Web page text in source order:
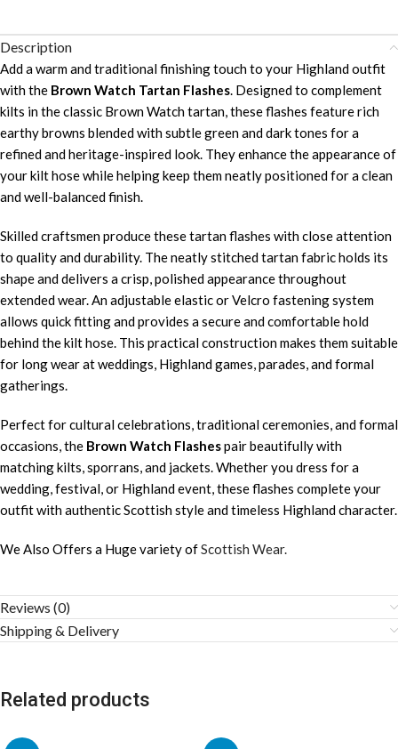
Description
Add a warm and traditional finishing touch to your Highland outfit
with the Brown Watch Tartan Flashes. Designed to complement
kilts in the classic Brown Watch tartan, these flashes feature rich
earthy browns blended with subtle green and dark tones for a
refined and heritage-inspired look. They enhance the appearance of
your kilt hose while helping keep them neatly positioned for a clean
and well-balanced finish.
Skilled craftsmen produce these tartan flashes with close attention
to quality and durability. The neatly stitched tartan fabric holds its
shape and delivers a crisp, polished appearance throughout
extended wear. An adjustable elastic or Velcro fastening system
allows quick fitting and provides a secure and comfortable hold
behind the kilt hose. This practical construction makes them suitable
for long wear at weddings, Highland games, parades, and formal
gatherings.
Perfect for cultural celebrations, traditional ceremonies, and formal
occasions, the Brown Watch Flashespair beautifully with
matching kilts, sporrans, and jackets. Whether you dress for a
wedding, festival, or Highland event, these flashes complete your
outfit with authentic Scottish style and timeless Highland character.
We Also Offers a Huge variety ofScottish Wear.
Reviews (0)
Shipping & Delivery
Related products